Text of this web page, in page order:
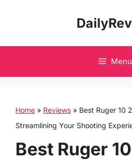
Menu
Home » Reviews » Best Ruger 10
Streamlining Your Shooting
Best Ruger